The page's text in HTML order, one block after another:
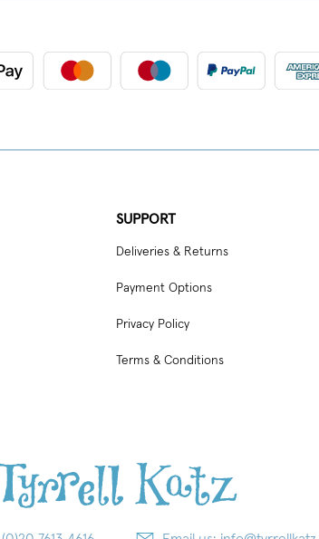
SUPPORT
Deliveries & Returns
Payment Options
Privacy Policy
Terms & Conditions